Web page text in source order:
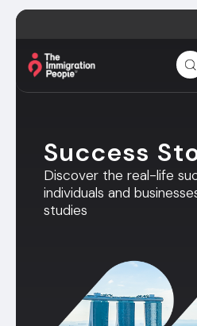
Success
Discover the real-life
individuals and
studies